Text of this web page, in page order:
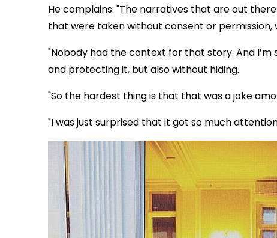
He complains: "The narratives that are out
that were taken without consent or permission,
"Nobody had the context for that story. And
and protecting it, but also without hiding.
"So the hardest thing is that that was a joke
"I was just surprised that it got so much